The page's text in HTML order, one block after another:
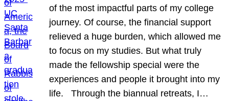
of the most impactful parts of my college
journey. Of course, the financial support
relieved a huge burden, which allowed me
to focus on my studies. But what truly
made the fellowship special were the
experiences and people it brought into my
life. Through the biannual retreats, I…